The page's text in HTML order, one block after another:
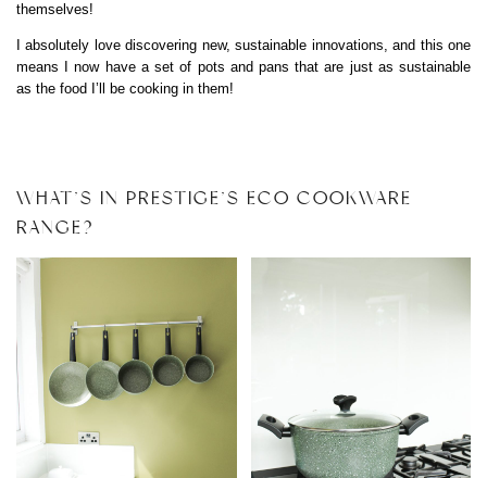
themselves!
I absolutely love discovering new, sustainable innovations, and this one
means I now have a set of pots and pans that are just as sustainable
as the food I’ll be cooking in them!
WHAT’S IN PRESTIGE’S ECO COOKWARE
RANGE?